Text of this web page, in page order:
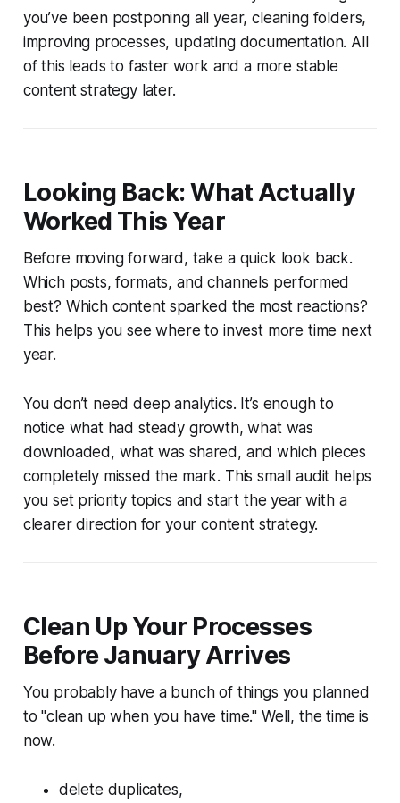
you’ve been postponing all year, cleaning folders,
improving processes, updating documentation. All
of this leads to faster work and a more stable
content strategy later.
Looking Back: What Actually
Worked This Year
Before moving forward, take a quick look back.
Which posts, formats, and channels performed
best? Which content sparked the most reactions?
This helps you see where to invest more time next
year.
You don’t need deep analytics. It’s enough to
notice what had steady growth, what was
downloaded, what was shared, and which pieces
completely missed the mark. This small audit helps
you set priority topics and start the year with a
clearer direction for your content strategy.
Clean Up Your Processes
Before January Arrives
You probably have a bunch of things you planned
to "clean up when you have time." Well, the time is
now.
delete duplicates,